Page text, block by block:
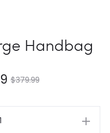
Handbag
$379.99